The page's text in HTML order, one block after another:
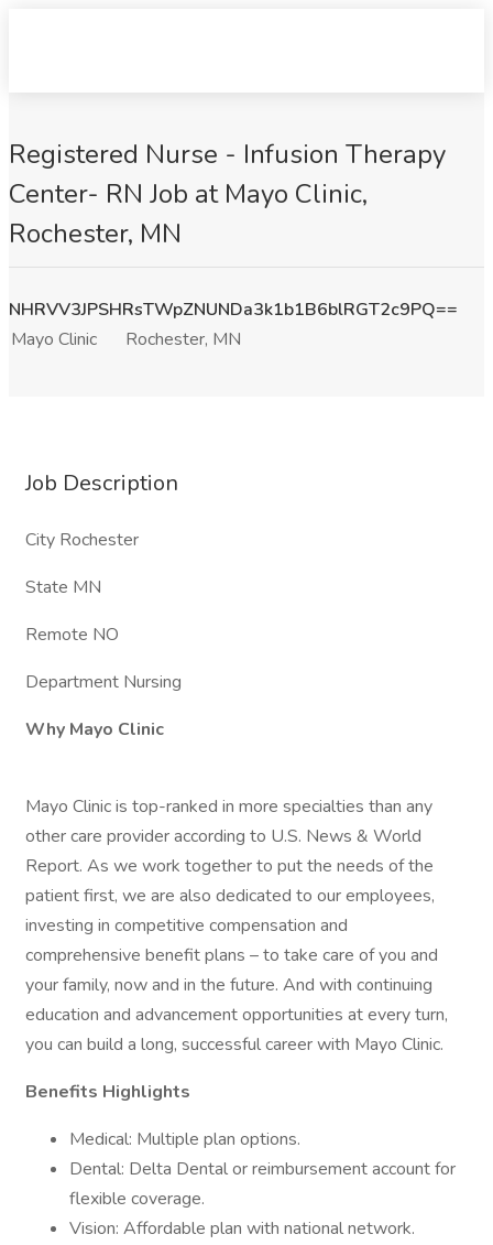
Registered Nurse - Infusion Therapy
Center- RN Job at Mayo Clinic,
Rochester, MN
NHRVV3JPSHRsTWpZNUNDa3k1b1B6blRGT2c9PQ==
Mayo Clinic
Rochester, MN
Job Description
City Rochester
State MN
Remote NO
Department Nursing
Why Mayo Clinic
Mayo Clinic is top-ranked in more specialties than any
other care provider according to U.S. News & World
Report. As we work together to put the needs of the
patient first, we are also dedicated to our employees,
investing in competitive compensation and
comprehensive benefit plans – to take care of you and
your family, now and in the future. And with continuing
education and advancement opportunities at every turn,
you can build a long, successful career with Mayo Clinic.
Benefits Highlights
Medical: Multiple plan options.
Dental: Delta Dental or reimbursement account for
flexible coverage.
Vision: Affordable plan with national network.